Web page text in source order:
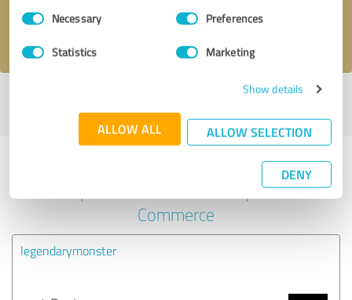
Consent
SelectionNecessary Preferences
Statistics Marketing
Show details
ALLOW ALL ALLOW SELECTION
DENY
I accept the privacy policy
profile
Experiences with other service
providers in the industry E-
Commerce
legendarymonster